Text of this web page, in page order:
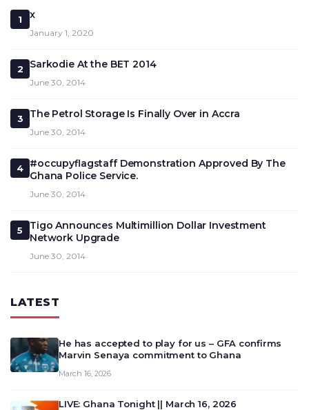
1 x
January 1, 2020
2 Sarkodie At the BET 2014
June 30, 2014
3 The Petrol Storage Is Finally Over in Accra
June 30, 2014
4
#occupyflagstaff Demonstration Approved By The
Ghana Police Service.
June 30, 2014
5
Tigo Announces Multimillion Dollar Investment
Network Upgrade
June 30, 2014
LATEST
He has accepted to play for us – GFA confirms
Marvin Senaya commitment to Ghana
March 16, 2026
LIVE: Ghana Tonight || March 16, 2026